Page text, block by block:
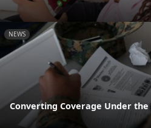
NEWS
Converting Coverage Under the